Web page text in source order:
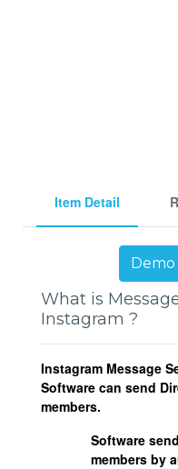
Item Detail
Demo
What is
Instagram ?
Instagram Message
Software can send
members.
Software
members by